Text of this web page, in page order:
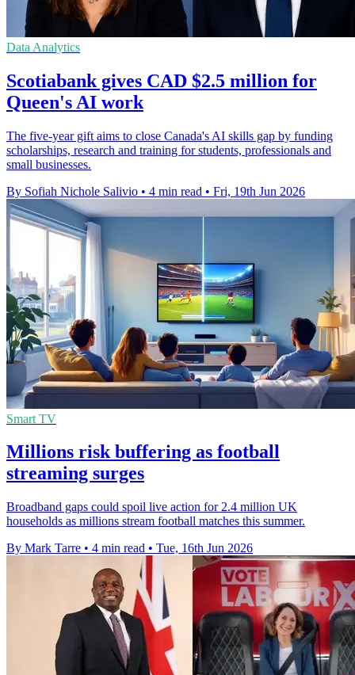
Data Analytics
Scotiabank gives CAD $2.5 million for
Queen's AI work
The five-year gift aims to close Canada's AI skills gap by funding
scholarships, research and training for students, professionals and
small businesses.
By Sofiah Nichole Salivio • 4 min read • Fri, 19th Jun 2026
Smart TV
Millions risk buffering as football
streaming surges
Broadband gaps could spoil live action for 2.4 million UK
households as millions stream football matches this summer.
By Mark Tarre • 4 min read • Tue, 16th Jun 2026